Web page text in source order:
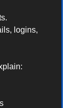
logins,